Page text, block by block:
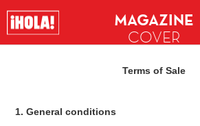
MAGAZINE
COVER
Terms of Sale
1. General conditions